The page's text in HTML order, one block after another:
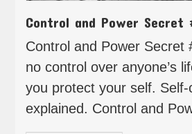
Control and Power Secret
Control and Power Secret
no control over anyone’s
you protect your self. Self-
explained. Control and